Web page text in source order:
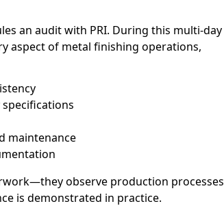
an audit with PRI. During this multi-day
aspect of metal finishing operations,
maintenance
observe production processes
is demonstrated in practice.